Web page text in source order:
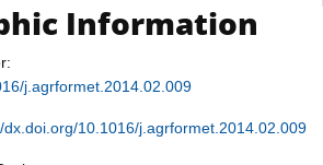
Information
j.agrformet.2014.02.009
dx.doi.org/10.1016/j.agrformet.2014.02.009